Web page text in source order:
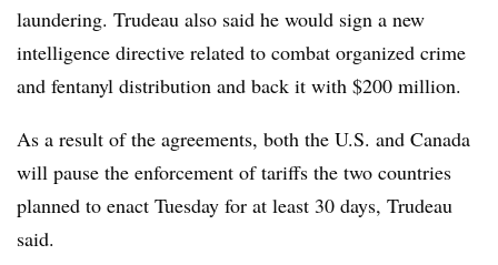
laundering. Trudeau also said he would sign a new
intelligence directive related to combat organized crime
and fentanyl distribution and back it with $200 million.
As a result of the agreements, both the U.S. and Canada
will pause the enforcement of tariffs the two countries
planned to enact Tuesday for at least 30 days, Trudeau
said.